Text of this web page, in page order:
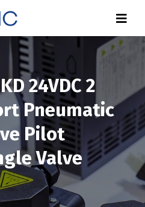
24VDC 2
Pneumatic
Pilot
Valve